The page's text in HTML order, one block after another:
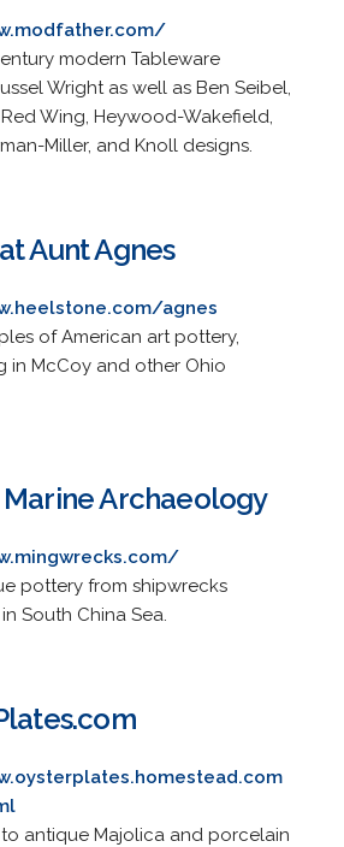
modern Tableware
Wright as well as Ben Seibel,
Wing, Heywood-Wakefield,
Miller, and Knoll designs.
Aunt Agnes
agnes
of American art pottery,
in McCoy and other Ohio
Marine Archaeology
pottery from shipwrecks
South China Sea.
antique Majolica and porcelain